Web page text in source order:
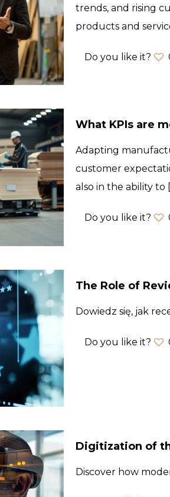
trends, and rising
products and
Do you like it?
What KPIs are
Adapting
customer
also in the ability to
Do you like it?
The Role of
Dowiedz się, jak
Do you like it?
Digitization of
Discover how